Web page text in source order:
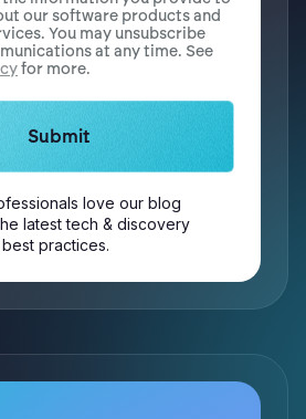
our software products and
You may unsubscribe
at any time. See
for more.
love our blog
latest tech & discovery
practices.